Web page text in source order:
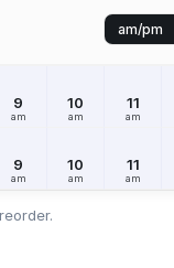
am/pm
9
am
10
am
11
am
9
am
10
am
11
am